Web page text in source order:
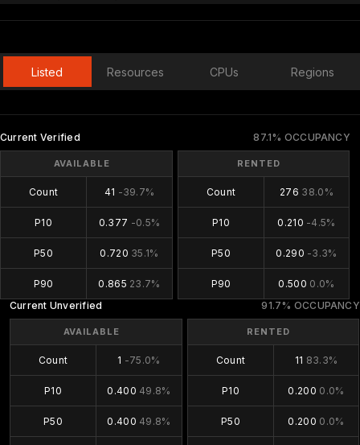
Listed Resources CPUs Regions
87.1% OCCUPANCY
Current Verified
AVAILABLE
Count 41 -39.7%
P10 0.377 -0.5%
P50 0.720 35.1%
P90 0.865 23.7%
RENTED
Count 276 38.0%
P10 0.210 -4.5%
P50 0.290 -3.3%
P90 0.500 0.0%
91.7% OCCUPANCY
Current Unverified
AVAILABLE
Count 1 -75.0%
P10 0.400 49.8%
P50 0.400 49.8%
RENTED
Count 11 83.3%
P10 0.200 0.0%
P50 0.200 0.0%